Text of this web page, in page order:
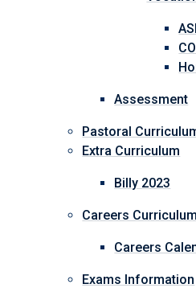
Assessment
Pastoral
Extra Curriculum
Billy 2023
Careers Curriculum
Careers
Exams Information